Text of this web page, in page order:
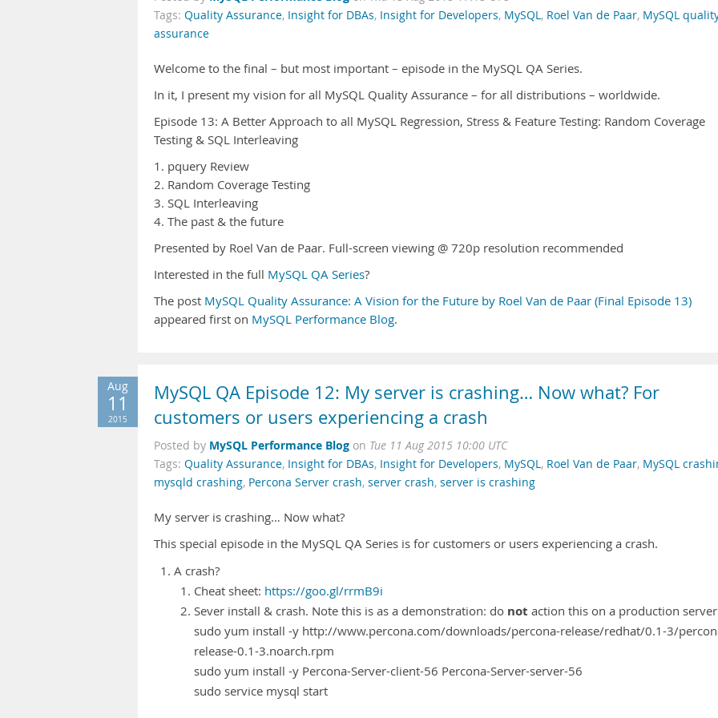
Tags: Quality Assurance, Insight for DBAs, Insight for Developers, MySQL, Roel Van de Paar, MySQL
assurance
Welcome to the final – but most important – episode in the MySQL QA Series.
In it, I present my vision for all MySQL Quality Assurance – for all distributions – worldwide.
Episode 13: A Better Approach to all MySQL Regression, Stress & Feature Testing: Random Coverage
Testing & SQL Interleaving
1. pquery Review
2. Random Coverage Testing
3. SQL Interleaving
4. The past & the future
Presented by Roel Van de Paar. Full-screen viewing @ 720p resolution recommended
Interested in the full MySQL QA Series?
The post MySQL Quality Assurance: A Vision for the Future by Roel Van de Paar (Final Episode 13)
appeared first on MySQL Performance Blog.
Aug
11
2015
MySQL QA Episode 12: My server is crashing… Now what? For
customers or users experiencing a crash
Posted by MySQL Performance Blog on Tue 11 Aug 2015 10:00 UTC
Tags: Quality Assurance, Insight for DBAs, Insight for Developers, MySQL, Roel Van de Paar, MySQL
mysqld crashing, Percona Server crash, server crash, server is crashing
My server is crashing… Now what?
This special episode in the MySQL QA Series is for customers or users experiencing a crash.
A crash?
Cheat sheet: https://goo.gl/rrmB9i
Sever install & crash. Note this is as a demonstration: do not action this on a production
sudo yum install -y http://www.percona.com/downloads/percona-release/redhat/0.1-3/
release-0.1-3.noarch.rpm
sudo yum install -y Percona-Server-client-56 Percona-Server-server-56
sudo service mysql start